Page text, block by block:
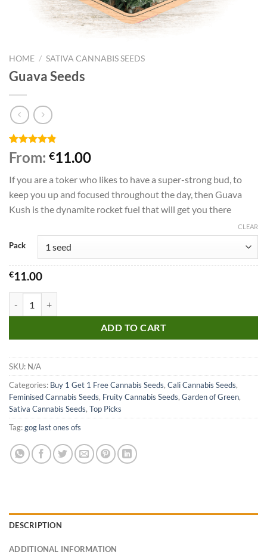
HOME / SATIVA CANNABIS SEEDS
Guava Seeds
Rated4.80
out of 5
5
customer
ratings
From: €11.00
If you are a toker who likes to have a super-strong bud, to
keep you up and focused throughout the day, then Guava
Kush is the dynamite rocket fuel that will get you there
Pack
CLEAR
€11.00
ADD TO CART
SKU: N/A
Categories: Buy 1 Get 1 Free Cannabis Seeds, Cali Cannabis Seeds,
Feminised Cannabis Seeds, Fruity Cannabis Seeds, Garden of Green,
Sativa Cannabis Seeds, Top Picks
Tag:gog last ones ofs
DESCRIPTION
ADDITIONAL INFORMATION